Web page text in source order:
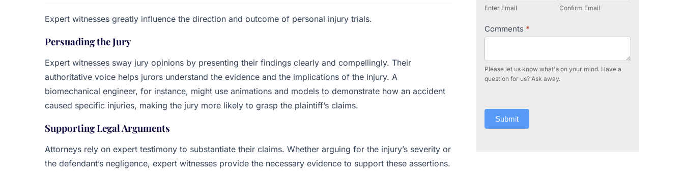
Expert witnesses greatly influence the direction and outcome of personal injury trials.
Persuading the Jury
Expert witnesses sway jury opinions by presenting their findings clearly and compellingly. Their
authoritative voice helps jurors understand the evidence and the implications of the injury. A
biomechanical engineer, for instance, might use animations and models to demonstrate how an accident
caused specific injuries, making the jury more likely to grasp the plaintiff’s claims.
Supporting Legal Arguments
Attorneys rely on expert testimony to substantiate their claims. Whether arguing for the injury’s severity or
the defendant’s negligence, expert witnesses provide the necessary evidence to support these assertions.
Enter Email Confirm Email
Comments *
Please let us know what's on your mind. Have a
question for us? Ask away.
Submit